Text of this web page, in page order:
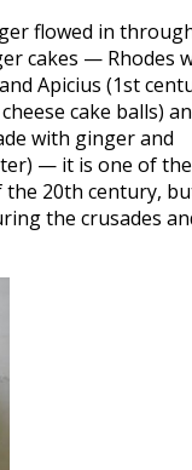
flowed in
cakes — Rhodes
Apicius (1st
cake balls)
with ginger and
— it is one of the
the 20th century,
the crusades